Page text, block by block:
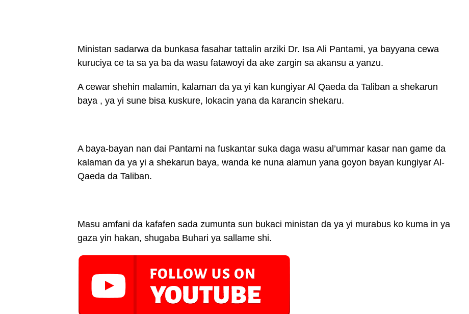
Ministan sadarwa da bunkasa fasahar tattalin arziki Dr. Isa Ali Pantami, ya bayyana cewa
kuruciya ce ta sa ya ba da wasu fatawoyi da ake zargin sa akansu a yanzu.
A cewar shehin malamin, kalaman da ya yi kan kungiyar Al Qaeda da Taliban a shekarun
baya , ya yi sune bisa kuskure, lokacin yana da karancin shekaru.
A baya-bayan nan dai Pantami na fuskantar suka daga wasu al’ummar kasar nan game da
kalaman da ya yi a shekarun baya, wanda ke nuna alamun yana goyon bayan kungiyar Al-
Qaeda da Taliban.
Masu amfani da kafafen sada zumunta sun bukaci ministan da ya yi murabus ko kuma in ya
gaza yin hakan, shugaba Buhari ya sallame shi.